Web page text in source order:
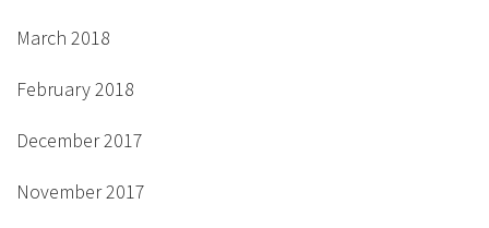
March 2018
February 2018
December 2017
November 2017